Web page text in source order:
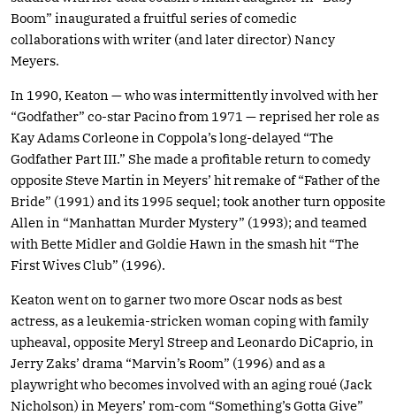
Boom” inaugurated a fruitful series of comedic
collaborations with writer (and later director) Nancy
Meyers.
In 1990, Keaton — who was intermittently involved with her
“Godfather” co-star Pacino from 1971 — reprised her role as
Kay Adams Corleone in Coppola’s long-delayed “The
Godfather Part III.” She made a profitable return to comedy
opposite Steve Martin in Meyers’ hit remake of “Father of the
Bride” (1991) and its 1995 sequel; took another turn opposite
Allen in “Manhattan Murder Mystery” (1993); and teamed
with Bette Midler and Goldie Hawn in the smash hit “The
First Wives Club” (1996).
Keaton went on to garner two more Oscar nods as best
actress, as a leukemia-stricken woman coping with family
upheaval, opposite Meryl Streep and Leonardo DiCaprio, in
Jerry Zaks’ drama “Marvin’s Room” (1996) and as a
playwright who becomes involved with an aging roué (Jack
Nicholson) in Meyers’ rom-com “Something’s Gotta Give”